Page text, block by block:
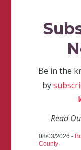
Be in the
by
Read
08/03/2026 -
County